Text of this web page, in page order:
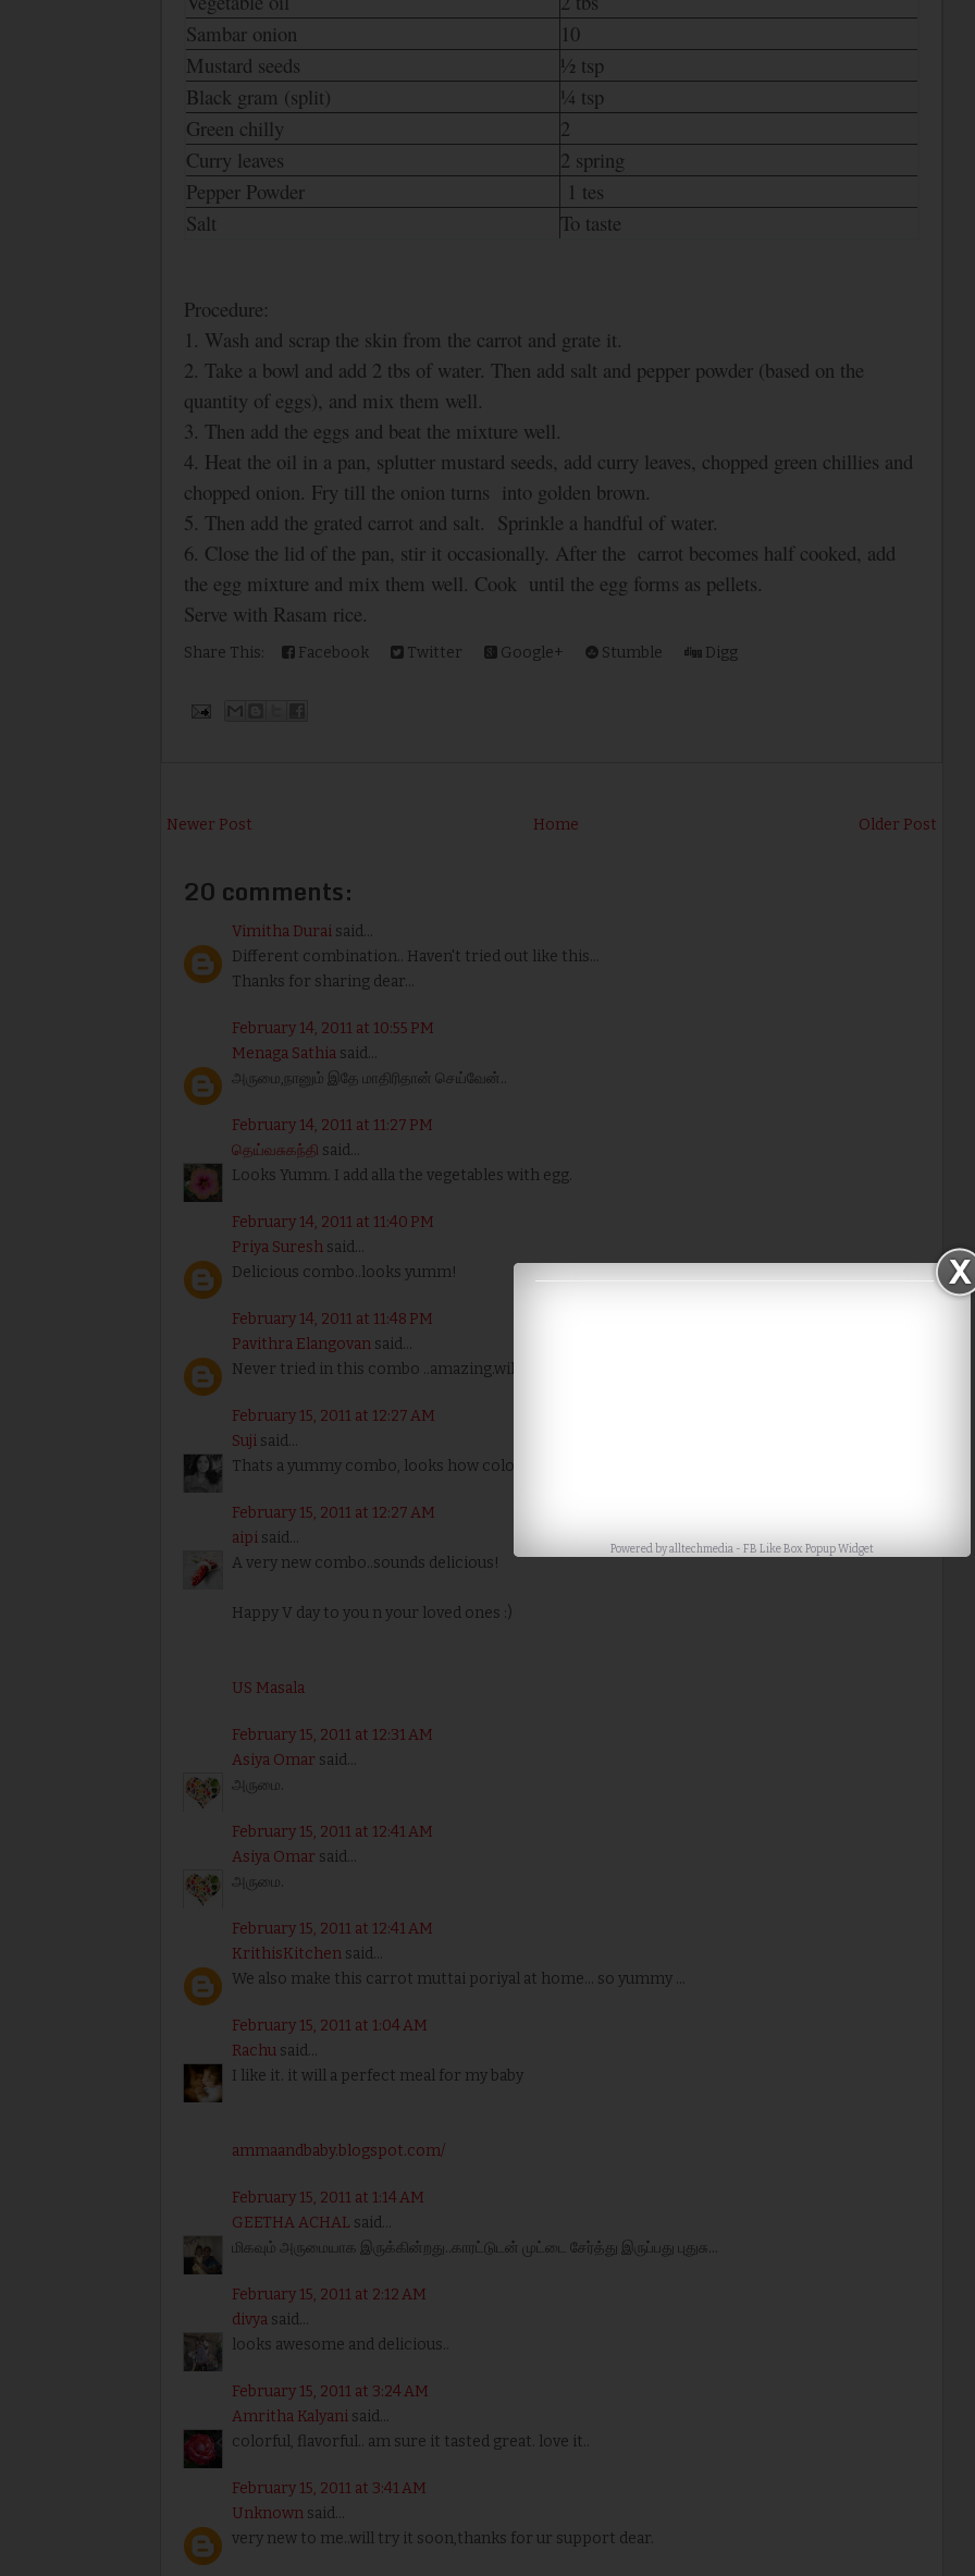
Sambar onion
10
Mustard seeds
½ tsp
Black gram (split)
¼ tsp
Green chilly
2
Curry leaves
2 spring
Pepper Powder
1 tes
Salt
To taste
Procedure:
1. Wash and scrap the skin from the carrot and grate it.
2. Take a bowl and add 2 tbs of water. Then add salt and pepper powder (based on the
quantity of eggs), and mix them well.
3. Then add the eggs and beat the mixture well.
4. Heat the oil in a pan, splutter mustard seeds, add curry leaves, chopped green chillies and
chopped onion. Fry till the onion turns into golden brown.
5. Then add the grated carrot and salt. Sprinkle a handful of water.
6. Close the lid of the pan, stir it occasionally. After the carrot becomes half cooked, add
the egg mixture and mix them well. Cook until the egg forms as pellets.
Serve with Rasam rice.
Share This: Facebook Twitter Google+ Stumble Digg
Newer Post Older Post
Home
20 comments:
Vimitha Durai said...
Different combination.. Haven't tried out like this...
Thanks for sharing dear...
February 14, 2011 at 10:55 PM
Menaga Sathia said...
அருமை,நானும் இதே மாதிரிதான் செய்வேன்..
February 14, 2011 at 11:27 PM
தெய்வசுகந்தி said...
Looks Yumm. I add alla the vegetables with egg.
February 14, 2011 at 11:40 PM
Priya Suresh said...
Delicious combo..looks yumm!
February 14, 2011 at 11:48 PM
Pavithra Elangovan said...
Never tried in this combo ..amazing.will give it a try sometime soon.
February 15, 2011 at 12:27 AM
Suji said...
Thats a yummy combo, looks how colorful its loks with carrots..Awesome..
February 15, 2011 at 12:27 AM
aipi said...
A very new combo..sounds delicious!
Happy V day to you n your loved ones :)
US Masala
February 15, 2011 at 12:31 AM
Asiya Omar said...
அருமை.
February 15, 2011 at 12:41 AM
Asiya Omar said...
அருமை.
February 15, 2011 at 12:41 AM
KrithisKitchen said...
We also make this carrot muttai poriyal at home... so yummy ...
February 15, 2011 at 1:04 AM
Rachu said...
I like it. it will a perfect meal for my baby
ammaandbaby.blogspot.com/
February 15, 2011 at 1:14 AM
GEETHA ACHAL said...
மிகவும் அருமையாக இருக்கின்றது..காரட்டுடன் முட்டை சேர்த்து இருப்பது புதுசு...
February 15, 2011 at 2:12 AM
divya said...
looks awesome and delicious..
February 15, 2011 at 3:24 AM
Amritha Kalyani said...
colorful, flavorful.. am sure it tasted great. love it..
February 15, 2011 at 3:41 AM
Unknown said...
very new to me..will try it soon,thanks for ur support dear.
Powered byalltechmedia- FB Like Box Popup Widget